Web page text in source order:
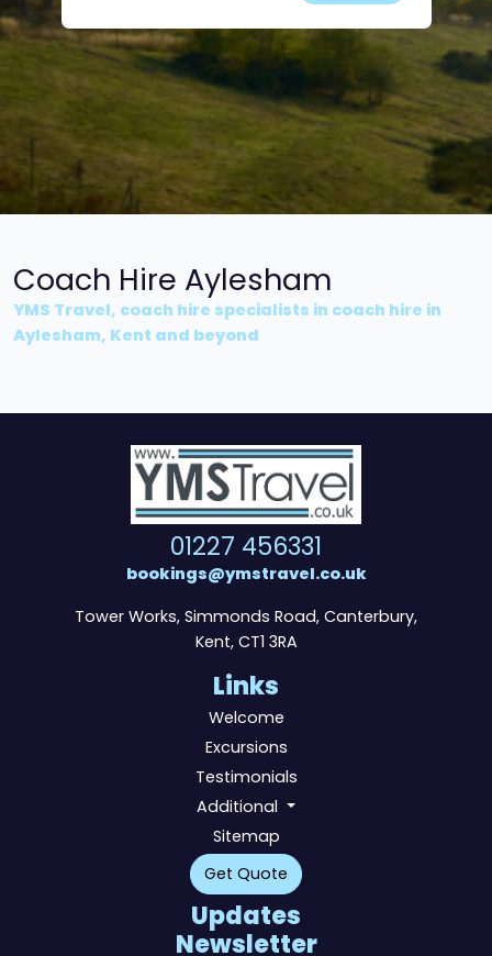
Coach Hire Aylesham
YMS Travel, coach hire specialists in coach hire in
Aylesham, Kent and beyond
01227 456331
bookings@ymstravel.co.uk
Tower Works, Simmonds Road, Canterbury,
Kent, CT1 3RA
Links
Welcome
Excursions
Testimonials
Additional
Sitemap
Get Quote
Updates
Newsletter